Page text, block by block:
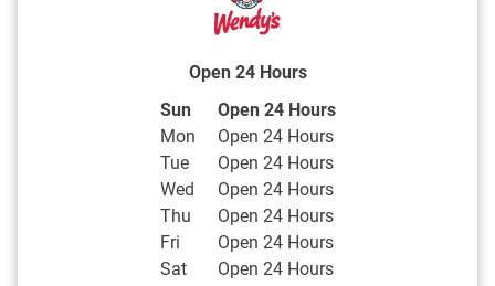
Open 24 Hours
Day of the Week Hours
Sun
Open 24 Hours
Mon
Open 24 Hours
Tue
Open 24 Hours
Wed
Open 24 Hours
Thu
Open 24 Hours
Fri
Open 24 Hours
Sat
Open 24 Hours